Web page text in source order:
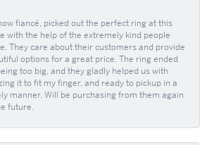
fiancé, picked out the perfect ring at this
with the help of the extremely kind people
They care about their customers and provide
options for a great price. The ring ended
too big, and they gladly helped us with
it to fit my finger, and ready to pickup in a
manner. Will be purchasing from them again
future.